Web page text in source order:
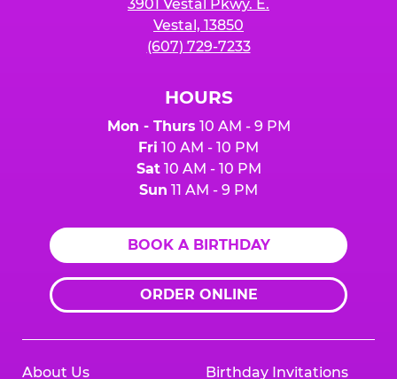
3901 Vestal Pkwy. E.
Vestal, 13850
(607) 729-7233
HOURS
Mon - Thurs 10 AM - 9 PM
Fri 10 AM - 10 PM
Sat10 AM - 10 PM
Sun 11 AM - 9 PM
BOOK A BIRTHDAY
ORDER ONLINE
About Us Birthday Invitations